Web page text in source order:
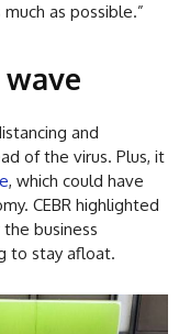
as possible.”
and
of the virus. Plus, it
, which could have
CEBR highlighted
business
to stay afloat.